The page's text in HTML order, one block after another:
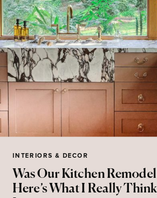
Was Our Kitchen
Here’s What I Really
INTERIORS & DECOR